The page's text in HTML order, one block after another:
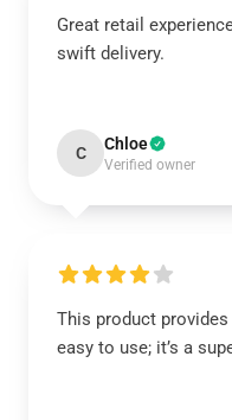
Great retail
swift delivery.
C Chloe
Verified owner
This product
easy to use; it’s a